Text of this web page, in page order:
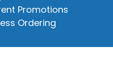
Promotions
Ordering